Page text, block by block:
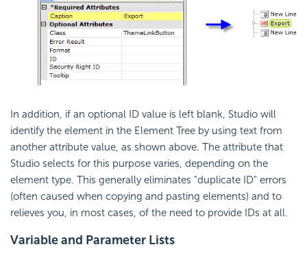
In addition, if an optional ID value is left blank, Studio will
identify the element in the Element Tree by using text from
another attribute value, as shown above. The attribute that
Studio selects for this purpose varies, depending on the
element type. This generally eliminates "duplicate ID" errors
(often caused when copying and pasting elements) and to
relieves you, in most cases, of the need to provide IDs at all.
Variable and Parameter Lists